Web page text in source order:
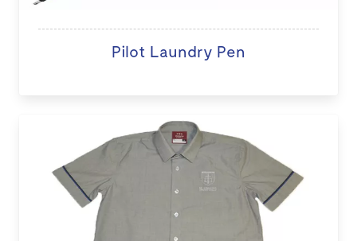
Pilot Laundry Pen